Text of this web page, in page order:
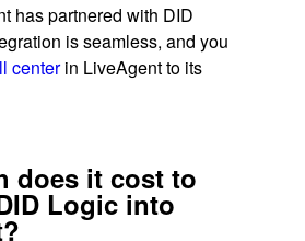
has partnered with DID
is seamless, and you
centerin LiveAgent to its
does it cost to
Logic into